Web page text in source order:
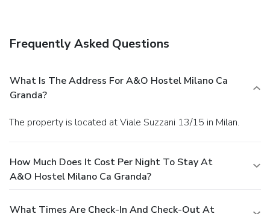
Frequently Asked Questions
What Is The Address For A&o Hostel Milano Ca
Granda?
The property is located at Viale Suzzani 13/15 in Milan.
How Much Does It Cost Per Night To Stay At
A&o Hostel Milano Ca Granda?
What Times Are Check-In And Check-Out At